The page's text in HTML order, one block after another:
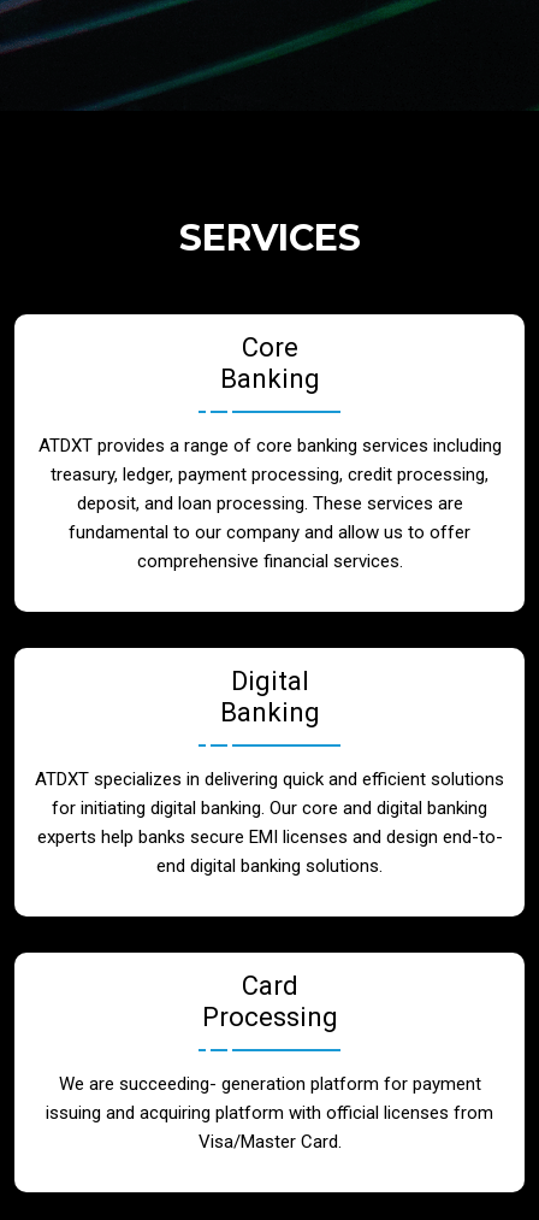
Telecom
Contact
SERVICES
Core
Banking
ATDXT provides a range of core banking services including
treasury, ledger, payment processing, credit processing,
deposit, and loan processing. These services are
fundamental to our company and allow us to offer
comprehensive financial services.
Digital
Banking
ATDXT specializes in delivering quick and efficient solutions
for initiating digital banking. Our core and digital banking
experts help banks secure EMI licenses and design end-to-
end digital banking solutions.
Card
Processing
We are succeeding- generation platform for payment
issuing and acquiring platform with official licenses from
Visa/Master Card.